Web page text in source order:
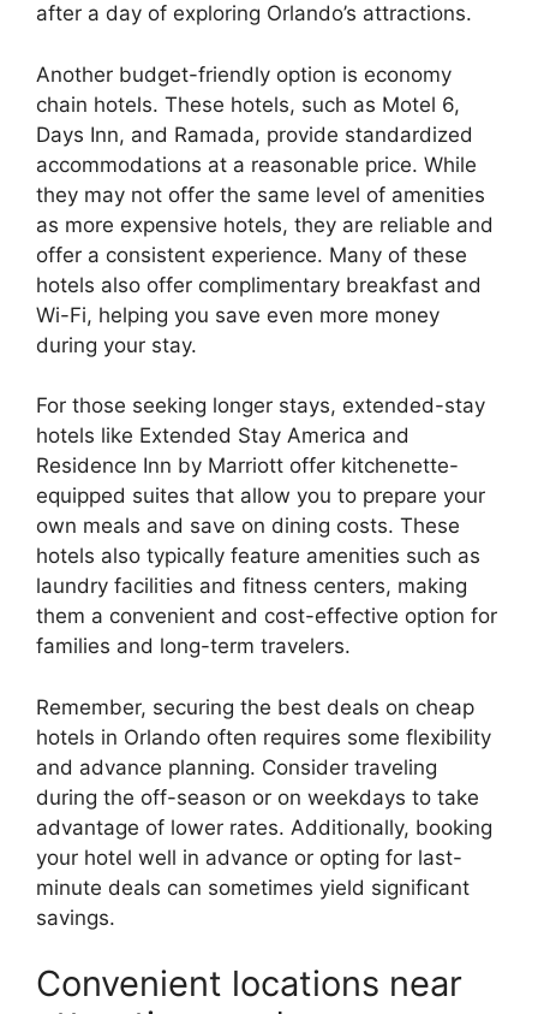
after a day of exploring Orlando’s attractions.
Another budget-friendly option is economy
chain hotels. These hotels, such as Motel 6,
Days Inn, and Ramada, provide standardized
accommodations at a reasonable price. While
they may not offer the same level of amenities
as more expensive hotels, they are reliable and
offer a consistent experience. Many of these
hotels also offer complimentary breakfast and
Wi-Fi, helping you save even more money
during your stay.
For those seeking longer stays, extended-stay
hotels like Extended Stay America and
Residence Inn by Marriott offer kitchenette-
equipped suites that allow you to prepare your
own meals and save on dining costs. These
hotels also typically feature amenities such as
laundry facilities and fitness centers, making
them a convenient and cost-effective option for
families and long-term travelers.
Remember, securing the best deals on cheap
hotels in Orlando often requires some flexibility
and advance planning. Consider traveling
during the off-season or on weekdays to take
advantage of lower rates. Additionally, booking
your hotel well in advance or opting for last-
minute deals can sometimes yield significant
savings.
Convenient locations near